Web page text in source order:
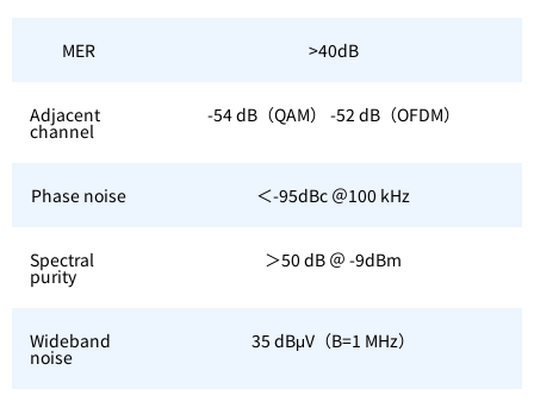
MER >40dB
Adjacent
channel
-54 dB（QAM） -52 dB（OFDM）
Phase noise ＜-95dBc ＠100 kHz
Spectral
purity
＞50 dB ＠ -9dBm
Wideband
noise
35 dBμV（B=1 MHz）